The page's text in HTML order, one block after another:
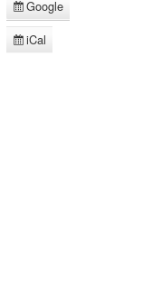
Subscribe
in
Google
Subscribe
iCal